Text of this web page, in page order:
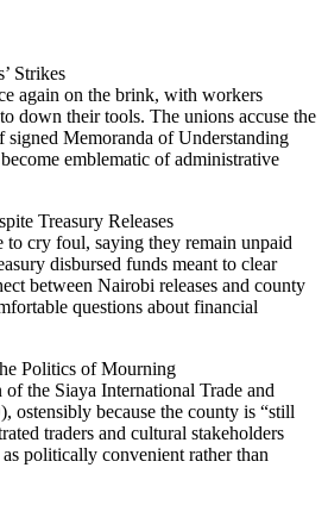
Strikes
again on the brink, with workers
down their tools. The unions accuse the
signed Memoranda of Understanding
emblematic of administrative
Treasury Releases
to cry foul, saying they remain unpaid
disbursed funds meant to clear
between Nairobi releases and county
questions about financial
Politics of Mourning
the Siaya International Trade and
ostensibly because the county is “still
traders and cultural stakeholders
politically convenient rather than